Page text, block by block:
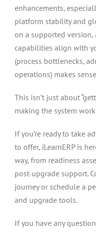
enhancements,
platform stability and
on a supported version,
capabilities align with
(process bottlenecks,
operations) makes
This isn’t just about
making the system
If you’re ready to take
to offer, iLearnERP is
way, from readiness
post-upgrade support.
journey or schedule a
and upgrade tools.
If you have any